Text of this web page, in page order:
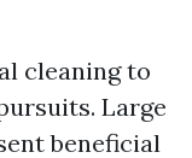
cleaning to
Large
beneficial